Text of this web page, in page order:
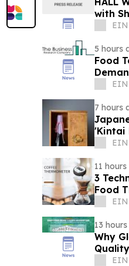
with
EIN
5 hours
Food
EIN
7 hours
'Kintai
EIN
11
3
Food
Sector
EIN
13
Why
EIN